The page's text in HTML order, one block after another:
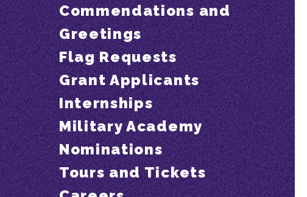
Commendations and
Greetings
Flag Requests
Grant Applicants
Internships
Military Academy
Nominations
Tours and Tickets